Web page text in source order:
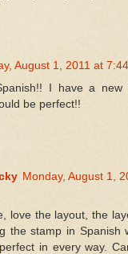
August 1, 2011 at
I have a new
be perfect!!
Monday, August 1,
love the layout, the
the stamp in Spanish
in every way.